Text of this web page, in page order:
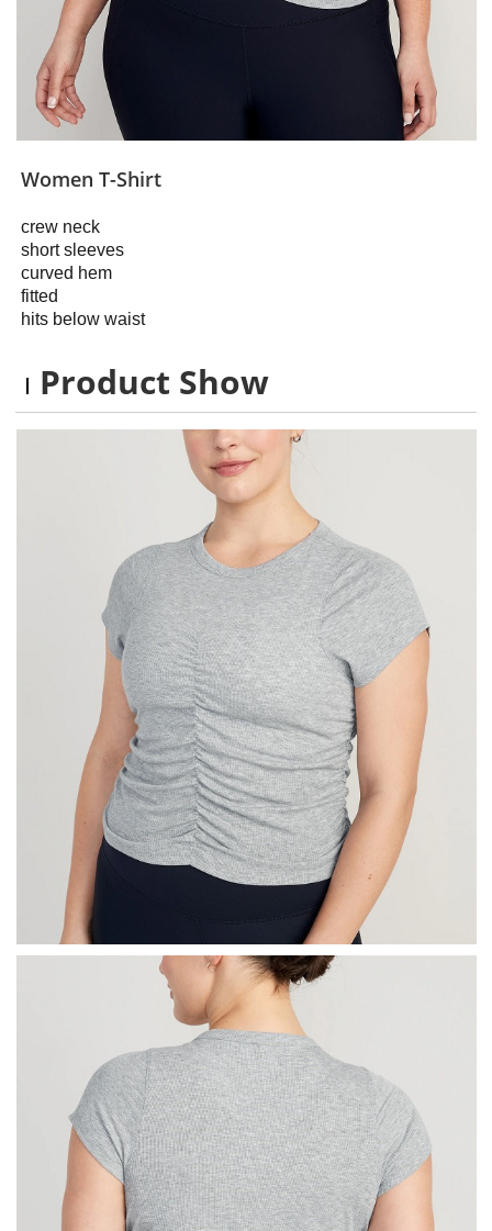
Women T-Shirt
crew neck
short sleeves
curved hem
fitted
hits below waist
Product Show